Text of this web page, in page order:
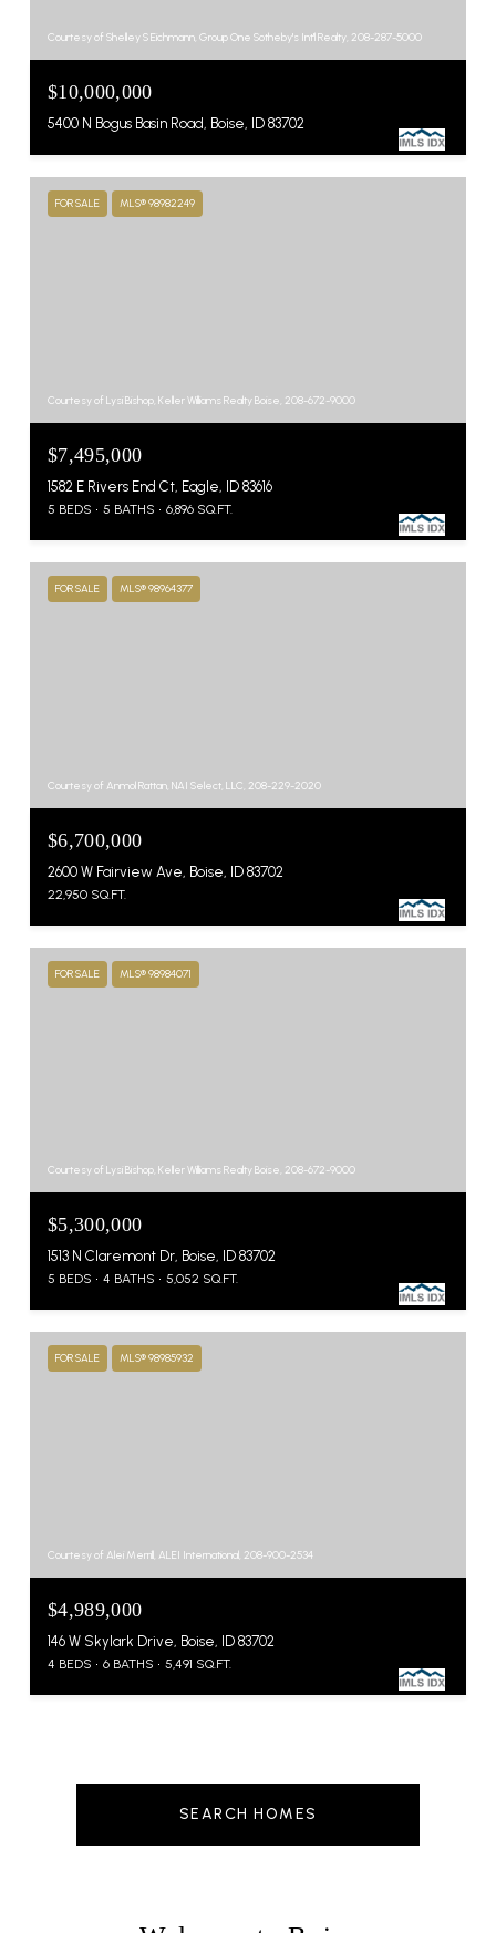
Courtesy of Shelley S Eichmann, Group One Sotheby's Int'l Realty, 208-287-5000
$10,000,000
5400 N Bogus Basin Road, Boise, ID 83702
FOR SALE MLS® 98982249
Courtesy of Lysi Bishop, Keller Williams Realty Boise, 208-672-9000
$7,495,000
1582 E Rivers End Ct, Eagle, ID 83616
5 BEDS 5 BATHS 6,896 SQ.FT.
FOR SALE MLS® 98964377
Courtesy of Anmol Rattan, NAI Select, LLC, 208-229-2020
$6,700,000
2600 W Fairview Ave, Boise, ID 83702
22,950 SQ.FT.
FOR SALE MLS® 98984071
Courtesy of Lysi Bishop, Keller Williams Realty Boise, 208-672-9000
$5,300,000
1513 N Claremont Dr, Boise, ID 83702
5 BEDS 4 BATHS 5,052 SQ.FT.
FOR SALE MLS® 98985932
Courtesy of Alei Merrill, ALEI International, 208-900-2534
$4,989,000
146 W Skylark Drive, Boise, ID 83702
4 BEDS 6 BATHS 5,491 SQ.FT.
SEARCH HOMES